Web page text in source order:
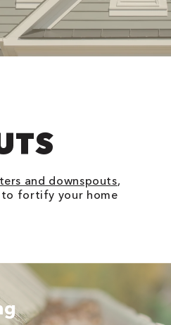
and downspouts,
to fortify your home